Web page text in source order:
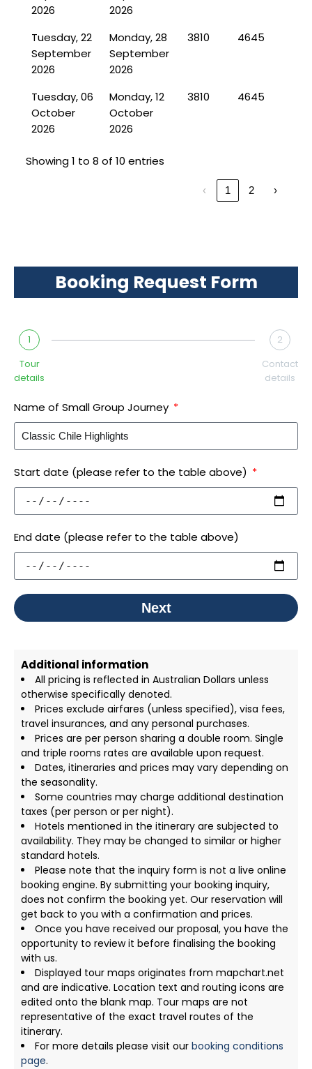
2026
2026
Tuesday, 22
September
2026
Monday, 28
September
2026
3810 4645
Tuesday, 06
October
2026
Monday, 12
October
2026
3810 4645
Showing 1 to 8 of 10 entries
‹ 1 2 ›
Booking Request Form
1
Tour
details
2
Contact
details
Name of Small Group Journey
Start date (please refer to the table above)
End date (please refer to the table above)
Next
Additional information
All pricing is reflected in Australian Dollars unless
otherwise specifically denoted.
Prices exclude airfares (unless specified), visa fees,
travel insurances, and any personal purchases.
Prices are per person sharing a double room. Single
and triple rooms rates are available upon request.
Dates, itineraries and prices may vary depending on
the seasonality.
Some countries may charge additional destination
taxes (per person or per night).
Hotels mentioned in the itinerary are subjected to
availability. They may be changed to similar or higher
standard hotels.
Please note that the inquiry form is not a live online
booking engine. By submitting your booking inquiry,
does not confirm the booking yet. Our reservation will
get back to you with a confirmation and prices.
Once you have received our proposal, you have the
opportunity to review it before finalising the booking
with us.
Displayed tour maps originates from mapchart.net
and are indicative. Location text and routing icons are
edited onto the blank map. Tour maps are not
representative of the exact travel routes of the
itinerary.
For more details please visit our booking conditions
page.